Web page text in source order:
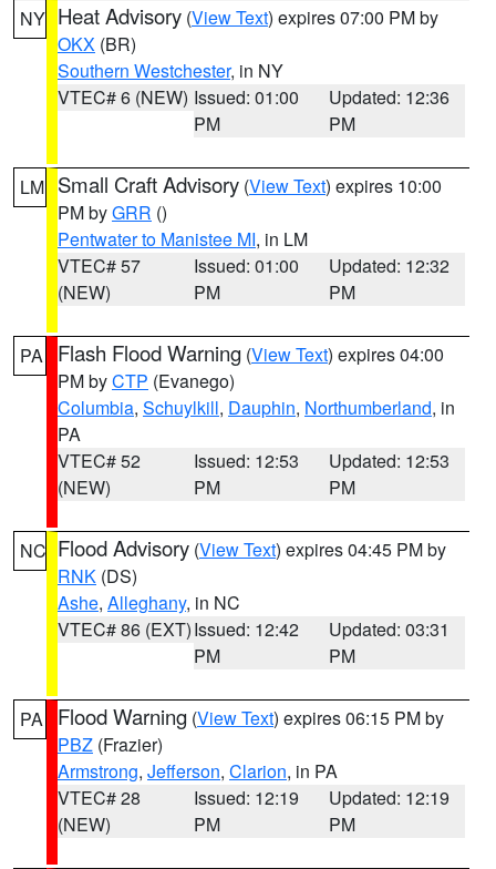
NY Heat Advisory (View Text) expires 07:00 PM by
OKX (BR)
Southern Westchester, in NY
VTEC# 6 (NEW) Issued: 01:00
PM
Updated: 12:36
PM
LM Small Craft Advisory (View Text) expires 10:00
PM byGRR ()
Pentwater to Manistee MI, in LM
VTEC# 57
(NEW)
Issued: 01:00
PM
Updated: 12:32
PM
PA Flash Flood Warning (View Text) expires 04:00
PM byCTP (Evanego)
Columbia, Schuylkill, Dauphin, Northumberland, in
PA
VTEC# 52
(NEW)
Issued: 12:53
PM
Updated: 12:53
PM
NC Flood Advisory (View Text) expires 04:45 PM by
RNK (DS)
Ashe, Alleghany, in NC
VTEC# 86 (EXT)Issued: 12:42
PM
Updated: 03:31
PM
PA Flood Warning (View Text) expires 06:15 PM by
PBZ (Frazier)
Armstrong, Jefferson, Clarion, in PA
VTEC# 28
(NEW)
Issued: 12:19
PM
Updated: 12:19
PM